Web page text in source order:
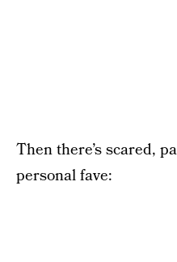
Then there’s scared,
personal fave: